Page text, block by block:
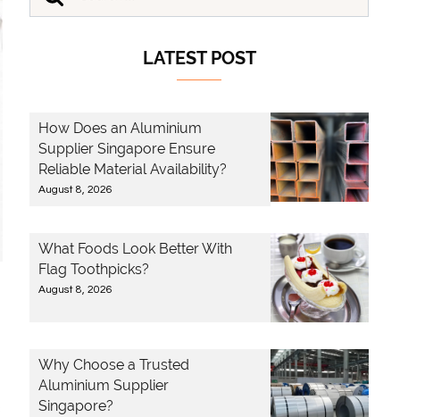
LATEST POST
How Does an Aluminium
Supplier Singapore Ensure
Reliable Material Availability?
August 8, 2026
What Foods Look Better With
Flag Toothpicks?
August 8, 2026
Why Choose a Trusted
Aluminium Supplier
Singapore?